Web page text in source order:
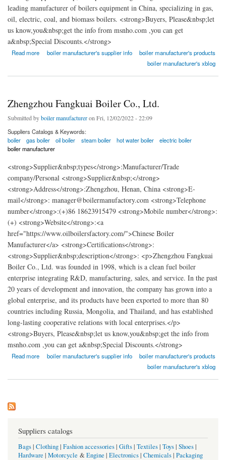
leading manufacturer of boilers equipment in China, specializing in gas,
oil, electric, coal, and biomass boilers. <strong>Buyers, Please&nbsp;let
us know,you&nbsp;get the info from msnho.com ,you can get
a&nbsp;Special Discounts.</strong>
Read more
about Fangkuai Boiler Co., Ltd.boiler manufacturer's supplier info
boiler manufacturer's products
boiler manufacturer's xblog
Zhengzhou Fangkuai Boiler Co., Ltd.
Submitted byboiler manufactureron Fri, 12/02/2022 - 22:09
Suppliers Catalogs & Keywords:
boiler
gas boiler oil boiler steam boiler hot water boiler
electric boiler
boiler manufacturer
<strong>Supplier&nbsp;types</strong>:Manufacturer/Trade
company/Personal <strong>Supplier&nbsp;</strong>
<strong>Address</strong>:Zhengzhou, Henan, China <strong>E-
mail</strong>: manager@boilermanufactory.com <strong>Telephone
number</strong>:(+)86 18623915479 <strong>Mobile number</strong>:
(+) <strong>Website</strong>:<a
href="https://www.oilboilersfactory.com/">Chinese Boiler
Manufacturer</a> <strong>Certifications</strong>:
<strong>Supplier&nbsp;description</strong>: <p>Zhengzhou Fangkuai
Boiler Co., Ltd. was founded in 1998, which is a clean fuel boiler
enterprise integrating R&D, manufacturing, sales, and service. In the past
20 years of development and innovation, the company has grown into a
global enterprise, and its products have been exported to more than 80
countries including Russia, Mongolia, and Thailand, and has established
long-lasting cooperative relations with local enterprises.</p>
<strong>Buyers, Please&nbsp;let us know,you&nbsp;get the info from
msnho.com ,you can get a&nbsp;Special Discounts.</strong>
Read more
about Zhengzhou Fangkuai Boiler Co., Ltd.
boiler manufacturer's supplier info
boiler manufacturer's products
boiler manufacturer's xblog
Suppliers catalogs
Bags| Clothing| Fashion accessories| Gifts| Textiles| Toys| Shoes|
Hardware | Motorcycle &Engine | Electronics| Chemicals| Packaging